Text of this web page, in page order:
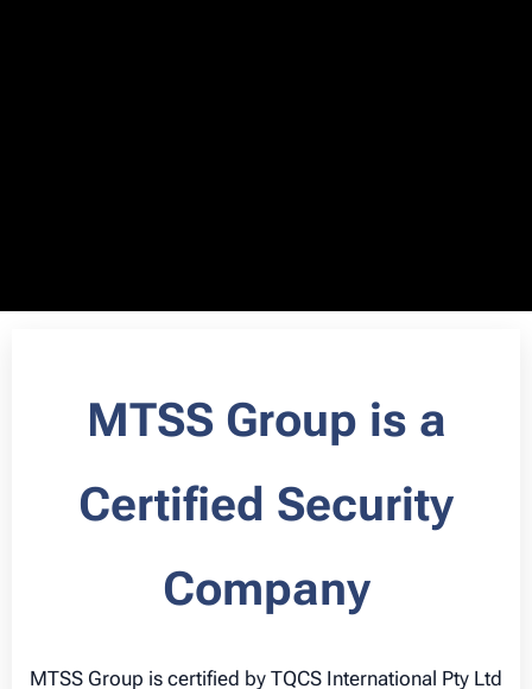
MTSS Group is a
Certified Security
Company
MTSS Group is certified by TQCS International Pty Ltd